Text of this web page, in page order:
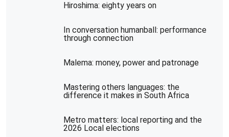
Hiroshima: eighty years on
In conversation humanball: performance
through connection
Malema: money, power and patronage
Mastering others languages: the
difference it makes in South Africa
Metro matters: local reporting and the
2026 Local elections